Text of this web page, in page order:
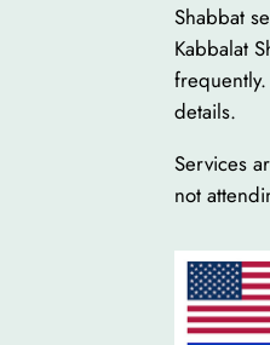
Shabbat
Kabbalat
details.
Services
not